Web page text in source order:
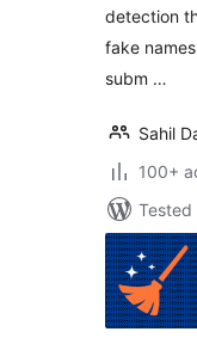
detection
fake
subm …
Sahil
100+